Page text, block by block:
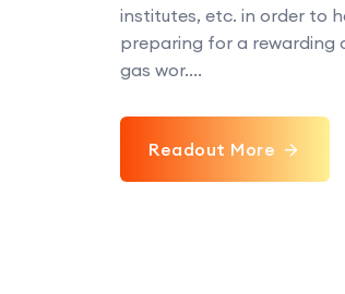
institutes, etc. in order to
preparing for a rewarding
gas wor....
Readout More